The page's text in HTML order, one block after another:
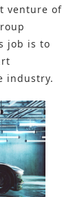
venture of
job is to
industry.